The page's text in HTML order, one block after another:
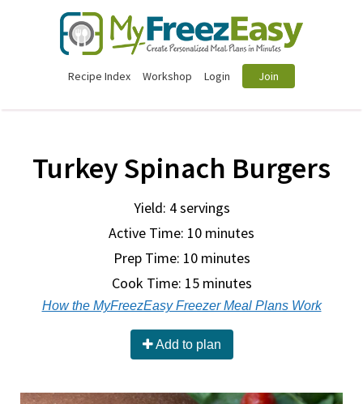
Recipe Index Workshop Login Join
Turkey Spinach Burgers
Yield: 4 servings
Active Time: 10 minutes
Prep Time: 10 minutes
Cook Time: 15 minutes
How the MyFreezEasy Freezer Meal Plans Work
Add to plan